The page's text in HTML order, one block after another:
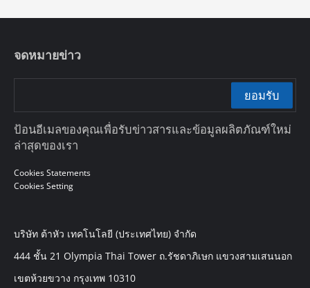
จดหมายข่าว
ยอมรับ
ป้อนอีเมลของคุณเพื่อรับข่าวสารและข้อมูลผลิตภัณฑ์ใหม่
ล่าสุดของเรา
Cookies Statements
Cookies Setting
บริษัท ต้าหัว เทคโนโลยี (ประเทศไทย) จำกัด
444 ชั้น 21 Olympia Thai Tower ถ.รัชดาภิเษก แขวงสามเสนนอก
เขตห้วยขวาง กรุงเทพ 10310